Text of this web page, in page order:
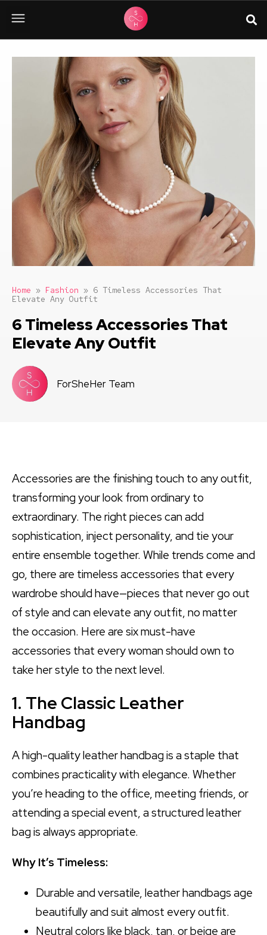
Home » Fashion » 6 Timeless Accessories That
Elevate Any Outfit
6 Timeless Accessories That
Elevate Any Outfit
ForSheHer Team
Accessories are the finishing touch to any outfit,
transforming your look from ordinary to
extraordinary. The right pieces can add
sophistication, inject personality, and tie your
entire ensemble together. While trends come and
go, there are timeless accessories that every
wardrobe should have—pieces that never go out
of style and can elevate any outfit, no matter
the occasion. Here are six must-have
accessories that every woman should own to
take her style to the next level.
1. The Classic Leather
Handbag
A high-quality leather handbag is a staple that
combines practicality with elegance. Whether
you’re heading to the office, meeting friends, or
attending a special event, a structured leather
bag is always appropriate.
Why It’s Timeless:
Durable and versatile, leather handbags age
beautifully and suit almost every outfit.
Neutral colors like black, tan, or beige are